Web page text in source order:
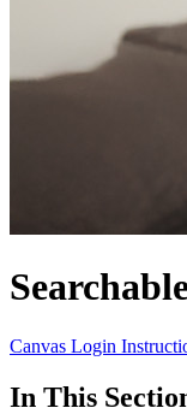
Canvas Login
In This